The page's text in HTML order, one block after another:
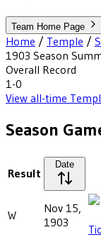
Team Home Page
Home / Temple /
1903 Season
Overall Record
1-0
View all-time
Season
Result
Date
W
Nov 15,
1903